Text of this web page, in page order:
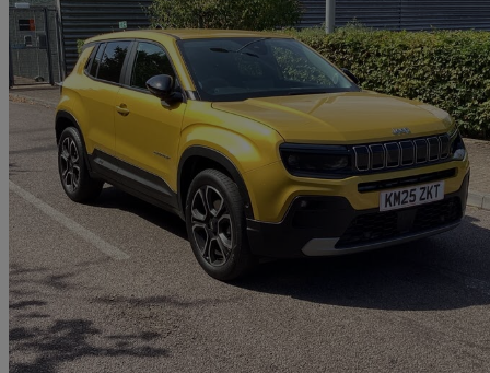
2025 Jeep Avenger
1.2 E-hybrid Summit 5dr Dct9,950 miles
£23,994